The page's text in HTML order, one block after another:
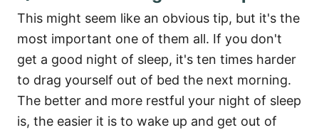
This might seem like an obvious tip, but it's the
most important one of them all. If you don't
get a good night of sleep, it's ten times harder
to drag yourself out of bed the next morning.
The better and more restful your night of sleep
is, the easier it is to wake up and get out of